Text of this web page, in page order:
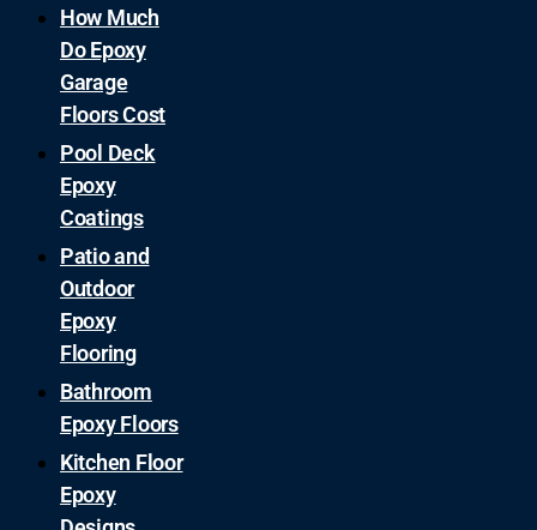
How Much
Do Epoxy
Garage
Floors Cost
Pool Deck
Epoxy
Coatings
Patio and
Outdoor
Epoxy
Flooring
Bathroom
Epoxy Floors
Kitchen Floor
Epoxy